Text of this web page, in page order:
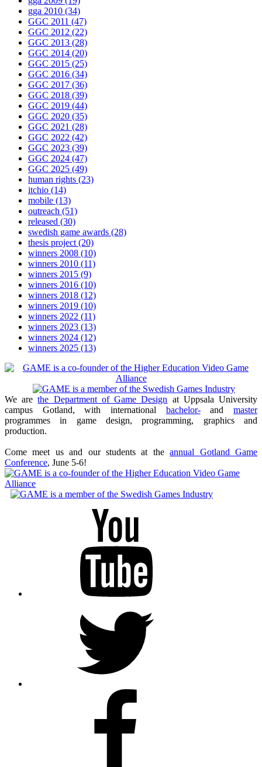
gga 2010 (34)
GGC 2011 (47)
GGC 2012 (22)
GGC 2013 (28)
GGC 2014 (20)
GGC 2015 (25)
GGC 2016 (34)
GGC 2017 (36)
GGC 2018 (39)
GGC 2019 (44)
GGC 2020 (35)
GGC 2021 (28)
GGC 2022 (42)
GGC 2023 (39)
GGC 2024 (47)
GGC 2025 (49)
human rights (23)
itchio (14)
mobile (13)
outreach (51)
released (30)
swedish game awards (28)
thesis project (20)
winners 2008 (10)
winners 2010 (11)
winners 2015 (9)
winners 2016 (10)
winners 2018 (12)
winners 2019 (10)
winners 2022 (11)
winners 2023 (13)
winners 2024 (12)
winners 2025 (13)
We arethe Department of Game Design at Uppsala University
campus Gotland, with international bachelor-andmaster
programmes in game design, programming, graphics and
production.
Come meet us and our students at theannual Gotland Game
Conference, June 5-6!